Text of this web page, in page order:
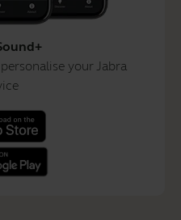
your Jabra